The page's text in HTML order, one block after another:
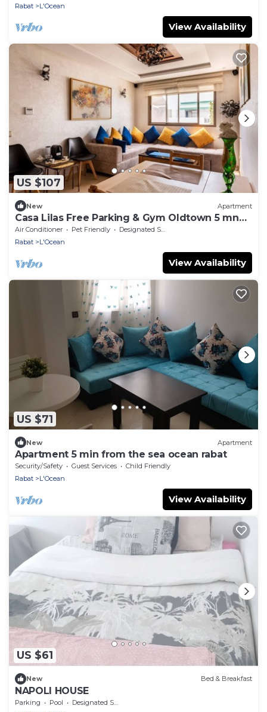
Rabat
L'Ocean
View Availability
US $107
New Apartment
Casa Lilas Free Parking & Gym Oldtown 5 mn
walk
Air Conditioner Pet Friendly
Designated Smoking Area
Rabat
L'Ocean
View Availability
US $71
New Apartment
Apartment 5 min from the sea ocean rabat
Security/Safety Guest Services
Child Friendly
Rabat
L'Ocean
View Availability
US $61
New Bed & Breakfast
NAPOLI HOUSE
Parking Pool
Designated Smoking Area